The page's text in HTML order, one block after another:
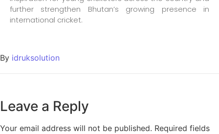
further strengthen Bhutan’s growing presence in
international cricket.
By idruksolution
Leave a Reply
Your email address will not be published. Required fields